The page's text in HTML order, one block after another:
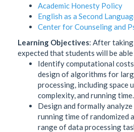
Academic Honesty Policy
English as a Second
Center for Counseling and
Learning Objectives: After
expected that students will be
Identify computational
design of algorithms for
processing, including space
complexity, and running time.
Design and formally
running time of randomized
range of data processing